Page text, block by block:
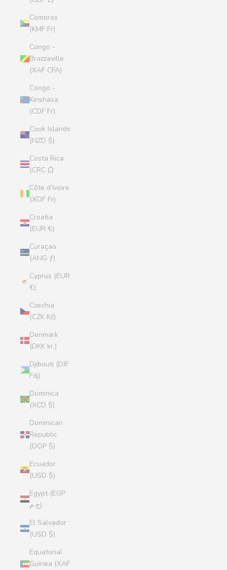
Comoros
(KMF Fr)
Congo -
Brazzaville
(XAF CFA)
Congo -
Kinshasa
(CDF Fr)
Cook Islands
(NZD $)
Costa Rica
(CRC ₡)
Côte d’Ivoire
(XOF Fr)
Croatia
(EUR €)
Curaçao
(ANG ƒ)
Cyprus (EUR
€)
Czechia
(CZK Kč)
Denmark
(DKK kr.)
Djibouti (DJF
Fdj)
Dominica
(XCD $)
Dominican
Republic
(DOP $)
Ecuador
(USD $)
Egypt (EGP
ج.م)
El Salvador
(USD $)
Equatorial
Guinea (XAF